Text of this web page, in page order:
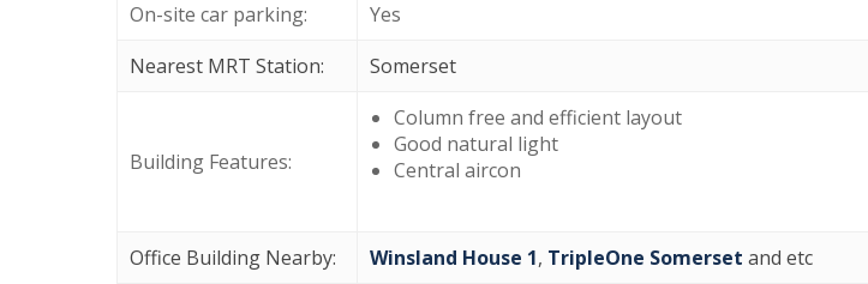
On-site car parking:
Yes
Nearest MRT Station:
Somerset
Building Features:
Column free and efficient layout
Good natural light
Central aircon
Office Building Nearby: Winsland House 1, TripleOne Somerset and etc